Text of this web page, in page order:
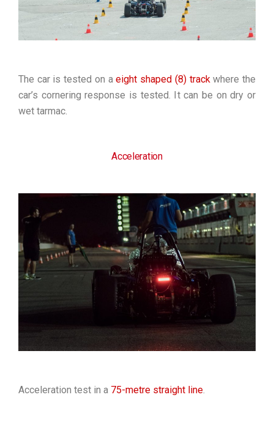
The car is tested on aeight shaped (8) track where the
car’s cornering response is tested. It can be on dry or
wet tarmac.
Acceleration
Acceleration test in a 75-metre straight line.